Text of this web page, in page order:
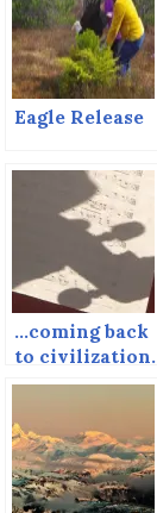
Eagle Release
…coming back
to civilization.